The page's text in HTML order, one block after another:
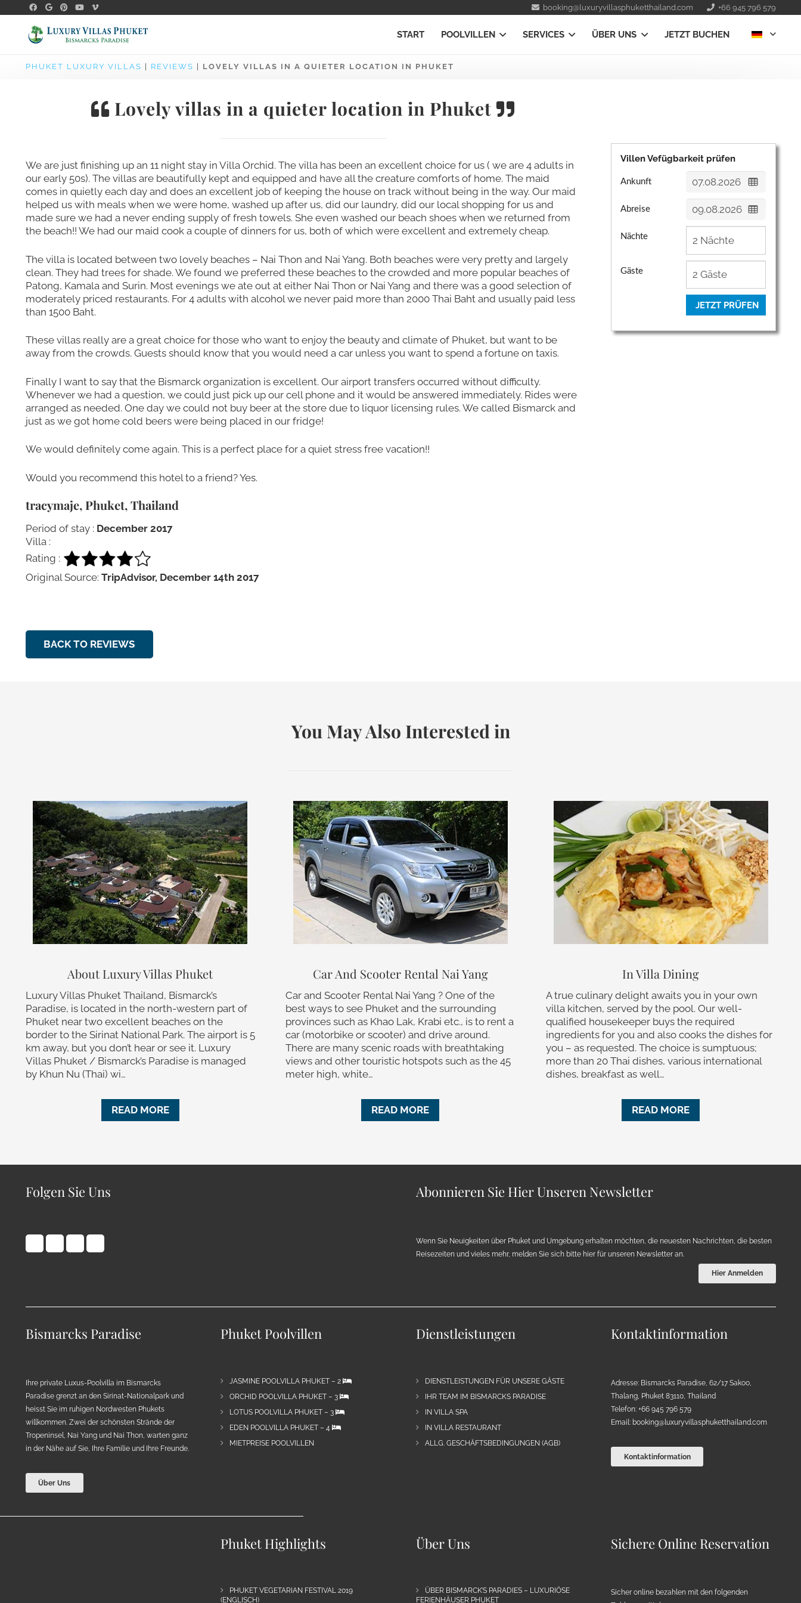
booking@luxuryvillasphuketthailand.com +66 945 796 579
START POOLVILLEN SERVICES ÜBER UNS JETZT BUCHEN
PHUKET LUXURY VILLAS REVIEWS LOVELY VILLAS IN A QUIETER LOCATION IN PHUKET
Lovely villas in a quieter location in Phuket
We are just finishing up an 11 night stay in Villa Orchid. The villa has been an excellent choice for us ( we are 4 adults in
our early 50s). The villas are beautifully kept and equipped and have all the creature comforts of home. The maid
comes in quietly each day and does an excellent job of keeping the house on track without being in the way. Our maid
helped us with meals when we were home, washed up after us, did our laundry, did our local shopping for us and
made sure we had a never ending supply of fresh towels. She even washed our beach shoes when we returned from
the beach!! We had our maid cook a couple of dinners for us, both of which were excellent and extremely cheap.
The villa is located between two lovely beaches – Nai Thon and Nai Yang. Both beaches were very pretty and largely
clean. They had trees for shade. We found we preferred these beaches to the crowded and more popular beaches of
Patong, Kamala and Surin. Most evenings we ate out at either Nai Thon or Nai Yang and there was a good selection of
moderately priced restaurants. For 4 adults with alcohol we never paid more than 2000 Thai Baht and usually paid less
than 1500 Baht.
These villas really are a great choice for those who want to enjoy the beauty and climate of Phuket, but want to be
away from the crowds. Guests should know that you would need a car unless you want to spend a fortune on taxis.
Finally I want to say that the Bismarck organization is excellent. Our airport transfers occurred without difficulty.
Whenever we had a question, we could just pick up our cell phone and it would be answered immediately. Rides were
arranged as needed. One day we could not buy beer at the store due to liquor licensing rules. We called Bismarck and
just as we got home cold beers were being placed in our fridge!
We would definitely come again. This is a perfect place for a quiet stress free vacation!!
Would you recommend this hotel to a friend? Yes.
tracymaje, Phuket, Thailand
Period of stay : December 2017
Villa :
Rating :
Original Source: TripAdvisor, December 14th 2017
BACK TO REVIEWS
Villen Vefügbarkeit prüfen
Ankunft
Abreise
Nächte
Gäste
JETZT PRÜFEN
You May Also Interested in
About Luxury Villas Phuket
Luxury Villas Phuket Thailand, Bismarck’s
Paradise, is located in the north-western part of
Phuket near two excellent beaches on the
border to the Sirinat National Park. The airport is 5
km away, but you don’t hear or see it. Luxury
Villas Phuket / Bismarck’s Paradise is managed
by Khun Nu (Thai) wi…
READ MORE
Car And Scooter Rental Nai Yang
Car and Scooter Rental Nai Yang ? One of the
best ways to see Phuket and the surrounding
provinces such as Khao Lak, Krabi etc., is to rent a
car (motorbike or scooter) and drive around.
There are many scenic roads with breathtaking
views and other touristic hotspots such as the 45
meter high, white…
READ MORE
In Villa Dining
A true culinary delight awaits you in your own
villa kitchen, served by the pool. Our well-
qualified housekeeper buys the required
ingredients for you and also cooks the dishes for
you – as requested. The choice is sumptuous;
more than 20 Thai dishes, various international
dishes, breakfast as well…
READ MORE
Folgen Sie Uns Abonnieren Sie Hier Unseren Newsletter
Wenn Sie Neuigkeiten über Phuket und Umgebung erhalten möchten, die neuesten Nachrichten, die besten
Reisezeiten und vieles mehr, melden Sie sich bitte hier für unseren Newsletter an.
Hier Anmelden
Bismarcks Paradise
Ihre private Luxus-Poolvilla im Bismarcks
Paradise grenzt an den Sirinat-Nationalpark und
heisst Sie im ruhigen Nordwesten Phukets
willkommen. Zwei der schönsten Strände der
Tropeninsel, Nai Yang und Nai Thon, warten ganz
in der Nähe auf Sie, Ihre Familie und Ihre Freunde.
Über Uns
Phuket Poolvillen
JASMINE POOLVILLA PHUKET – 2
ORCHID POOLVILLA PHUKET – 3
LOTUS POOLVILLA PHUKET – 3
EDEN POOLVILLA PHUKET – 4
MIETPREISE POOLVILLEN
Dienstleistungen
DIENSTLEISTUNGEN FÜR UNSERE GÄSTE
IHR TEAM IM BISMARCKS PARADISE
IN VILLA SPA
IN VILLA RESTAURANT
ALLG. GESCHÄFTSBEDINGUNGEN (AGB)
Kontaktinformation
Adresse: Bismarcks Paradise, 62/17 Sakoo,
Thalang, Phuket 83110, Thailand
Telefon: +66 945 796 579
Email: booking@luxuryvillasphuketthailand.com
Kontaktinformation
Phuket Highlights
PHUKET VEGETARIAN FESTIVAL 2019
(ENGLISCH)
Über Uns
ÜBER BISMARCK’S PARADIES – LUXURIÖSE
FERIENHÄUSER PHUKET
Sichere Online Reservation
Sicher online bezahlen mit den folgenden